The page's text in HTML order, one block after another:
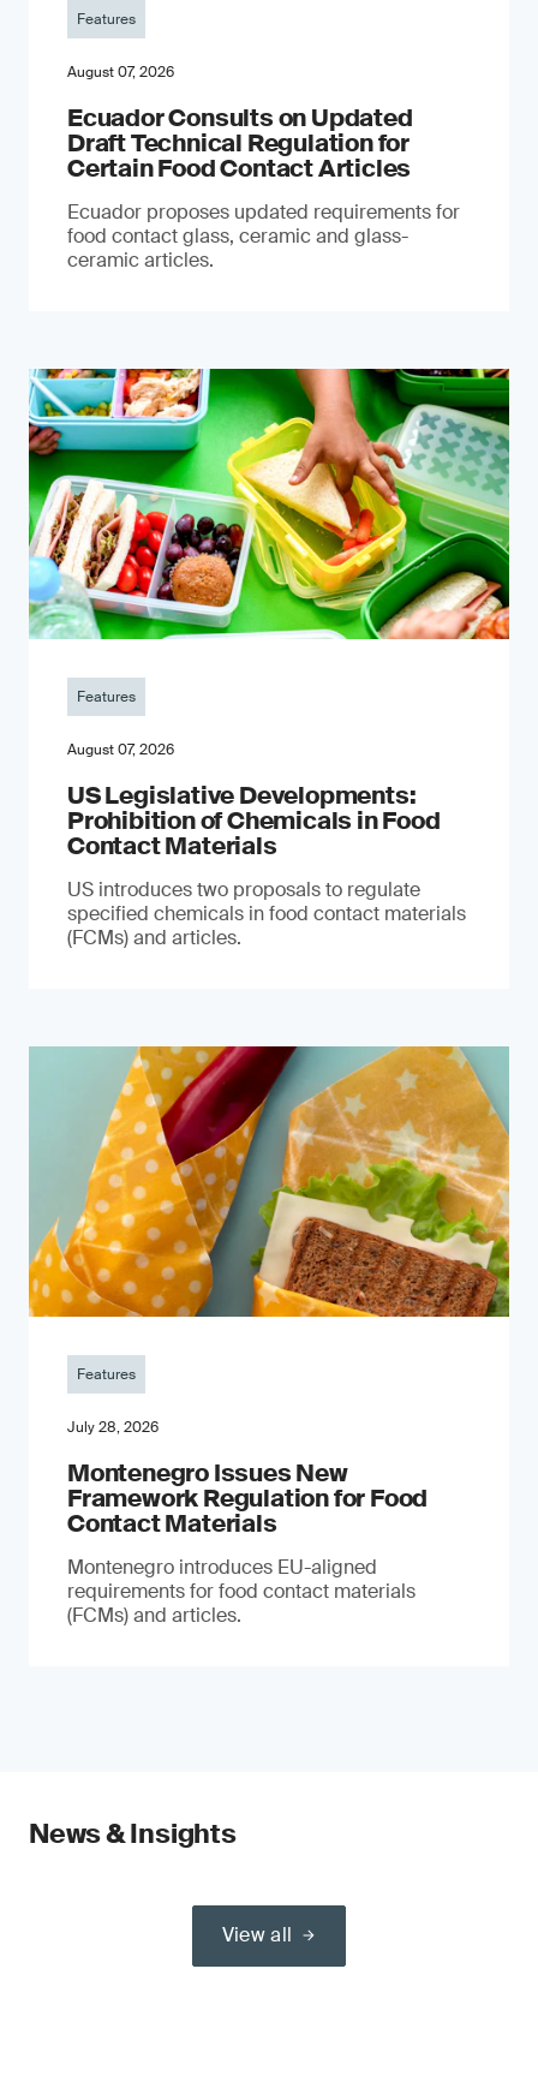
Features
August 07, 2026
Ecuador Consults on Updated
Draft Technical Regulation for
Certain Food Contact Articles
Ecuador proposes updated requirements for
food contact glass, ceramic and glass-
ceramic articles.
Features
August 07, 2026
US Legislative Developments:
Prohibition of Chemicals in Food
Contact Materials
US introduces two proposals to regulate
specified chemicals in food contact materials
(FCMs) and articles.
Features
July 28, 2026
Montenegro Issues New
Framework Regulation for Food
Contact Materials
Montenegro introduces EU-aligned
requirements for food contact materials
(FCMs) and articles.
News & Insights
View all